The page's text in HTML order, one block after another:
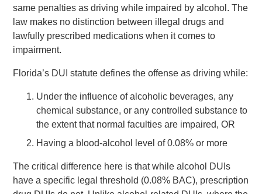
same penalties as driving while impaired by alcohol. The
law makes no distinction between illegal drugs and
lawfully prescribed medications when it comes to
impairment.
Florida’s DUI statute defines the offense as driving while:
Under the influence of alcoholic beverages, any
chemical substance, or any controlled substance to
the extent that normal faculties are impaired, OR
Having a blood-alcohol level of 0.08% or more
The critical difference here is that while alcohol DUIs
have a specific legal threshold (0.08% BAC), prescription